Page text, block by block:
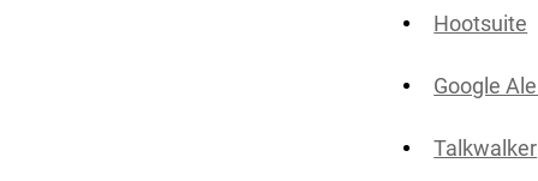
Hootsuite
Google
Talkwalker